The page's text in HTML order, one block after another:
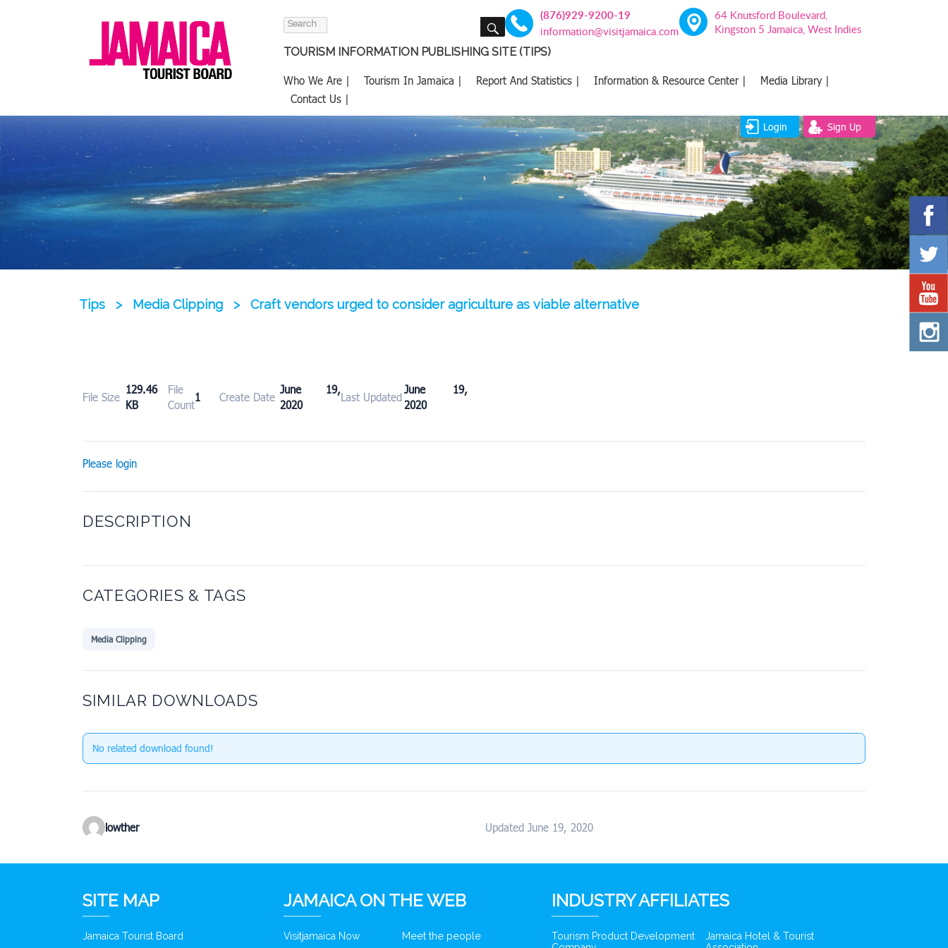
Search
SEARCH (876)929-9200-19
information@visitjamaica.com
64 Knutsford Boulevard,
Kingston 5 Jamaica, West Indies
TOURISM INFORMATION PUBLISHING SITE (TIPS)
Who We Are | Tourism In Jamaica | Report And Statistics | Information & Resource Center |
Media Library |
Contact Us |
Login Sign Up
Tips > Media Clipping > Craft vendors urged to consider agriculture as viable alternative
File Size
129.46
KB
File
Count
1 Create Date
June 19,
2020
Last Updated
June 19,
2020
Please login
DESCRIPTION
CATEGORIES & TAGS
Media Clipping
SIMILAR DOWNLOADS
No related download found!
lowther Updated June 19, 2020
SITE MAP
Jamaica Tourist Board
JAMAICA ON THE WEB
Visitjamaica Now Meet the people
INDUSTRY AFFILIATES
Tourism Product Development
Jamaica Hotel & Tourist